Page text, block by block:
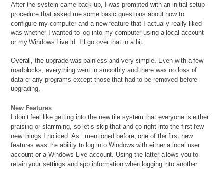
After the system came back up, I was prompted with an initial setup
procedure that asked me some basic questions about how to
configure my computer and a new feature that I actually really liked
was whether I wanted to log into my computer using a local account
or my Windows Live id. I’ll go over that in a bit.
Overall, the upgrade was painless and very simple. Even with a few
roadblocks, everything went in smoothly and there was no loss of
data or any programs except those that had to be removed before
upgrading.
New Features
I don’t feel like getting into the new tile system that everyone is either
praising or slamming, so let’s skip that and go right into the first few
new things I noticed. As I mentioned before, one of the first new
features was the ability to log into Windows with either a local user
account or a Windows Live account. Using the latter allows you to
retain your settings and app information when logging into another